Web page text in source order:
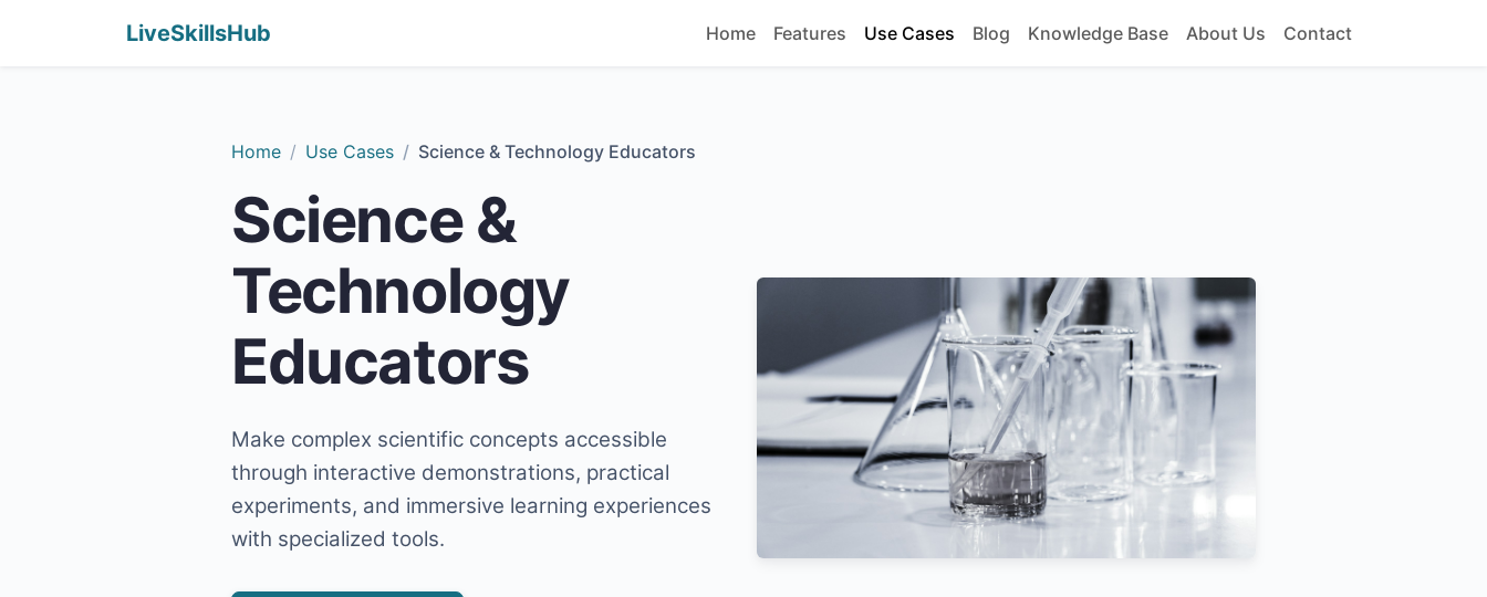
LiveSkillsHub Home Features Use Cases Blog Knowledge Base About Us Contact
Home Use Cases Science & Technology Educators
Science &
Technology
Educators
Make complex scientific concepts accessible
through interactive demonstrations, practical
experiments, and immersive learning experiences
with specialized tools.